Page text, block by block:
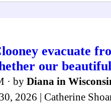
evacuate
our
· by Diana in
2026 | Catherine